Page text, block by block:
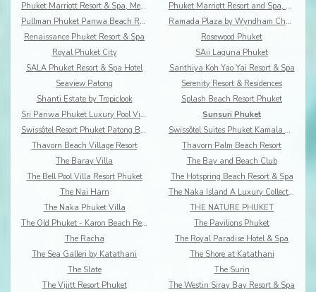
Phuket Marriott Resort & Spa, Merlin Beach
Phuket Marriott Resort and Spa, Nai Yang Beach
Pullman Phuket Panwa Beach Resort
Ramada Plaza by Wyndham Chao Fah
Renaissance Phuket Resort & Spa
Rosewood Phuket
Royal Phuket City
SAii Laguna Phuket
SALA Phuket Resort & Spa Hotel
Santhiya Koh Yao Yai Resort & Spa
Seaview Patong
Serenity Resort & Residences
Shanti Estate by Tropiclook
Splash Beach Resort Phuket
Sri Panwa Phuket Luxury Pool Villa Hotel
Sunsuri Phuket
Swissôtel Resort Phuket Patong Beach
Swissôtel Suites Phuket Kamala Beach
Thavorn Beach Village Resort
Thavorn Palm Beach Resort
The Baray Villa
The Bay and Beach Club
The Bell Pool Villa Resort Phuket
The Hotspring Beach Resort & Spa
The Nai Harn
The Naka Island A Luxury Collection Resort & Spa
The Naka Phuket Villa
THE NATURE PHUKET
The Old Phuket - Karon Beach Resort
The Pavilions Phuket
The Racha
The Royal Paradise Hotel & Spa
The Sea Galleri by Katathani
The Shore at Katathani
The Slate
The Surin
The Vijitt Resort Phuket
The Westin Siray Bay Resort & Spa